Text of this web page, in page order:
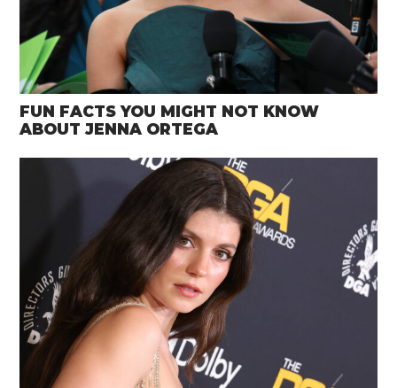
FUN FACTS YOU MIGHT NOT KNOW
ABOUT JENNA ORTEGA